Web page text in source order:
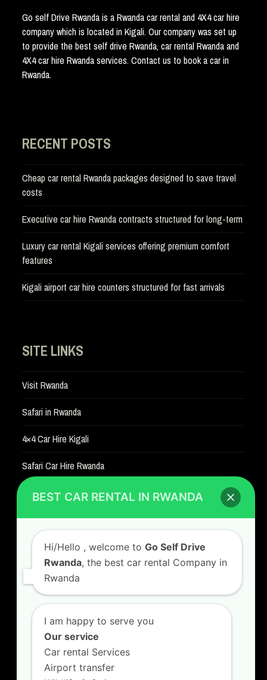
Go self Drive Rwanda is a Rwanda car rental and 4X4 car hire
company which is located in Kigali. Our company was set up
to provide the best self drive Rwanda, car rental Rwanda and
4X4 car hire Rwanda services. Contact us to book a car in
Rwanda.
RECENT POSTS
Cheap car rental Rwanda packages designed to save travel
costs
Executive car hire Rwanda contracts structured for long-term
Luxury car rental Kigali services offering premium comfort
features
Kigali airport car hire counters structured for fast arrivals
SITE LINKS
Visit Rwanda
Safari in Rwanda
4×4 Car Hire Kigali
Safari Car Hire Rwanda
Car Hire Rates
Car Hire with A Driver
CONTACT US
Kigali Airport Road, Remera KN5. Jesus is Able
House, 3 FLoor Behind Room Number D7.
+250787809667
BEST CAR RENTAL IN RWANDA
Hi/Hello , welcome to Go Self Drive
Rwanda, the best car rental Company in
Rwanda
I am happy to serve you
Our service
Car rental Services
Airport transfer